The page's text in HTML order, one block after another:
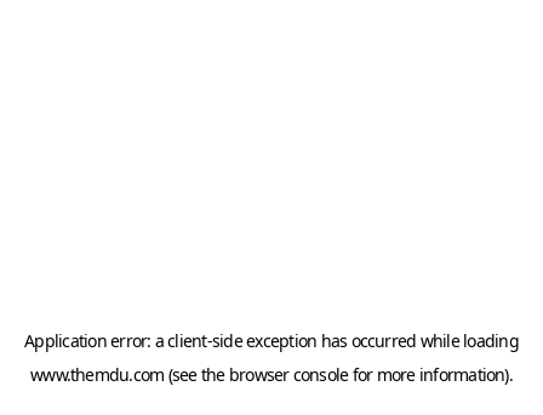
Application error: aclient-side exception has occurred while loading
www.themdu.com (see the browser consolefor more information).